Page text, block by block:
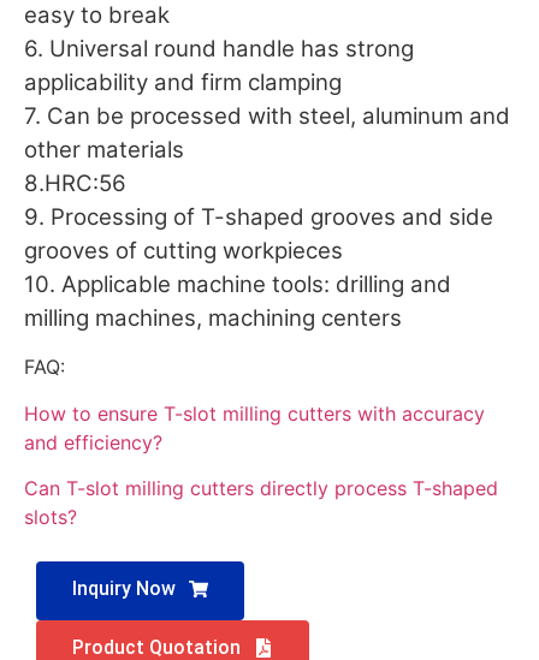
easy to break
6. Universal round handle has strong
applicability and firm clamping
7. Can be processed with steel, aluminum and
other materials
8.HRC:56
9. Processing of T-shaped grooves and side
grooves of cutting workpieces
10. Applicable machine tools: drilling and
milling machines, machining centers
FAQ:
How to ensure T-slot milling cutters with accuracy
and efficiency?
Can T-slot milling cutters directly process T-shaped
slots?
Inquiry Now
Product Quotation